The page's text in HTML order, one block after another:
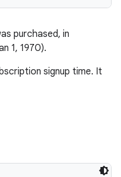
purchased, in
1, 1970).
signup time. It